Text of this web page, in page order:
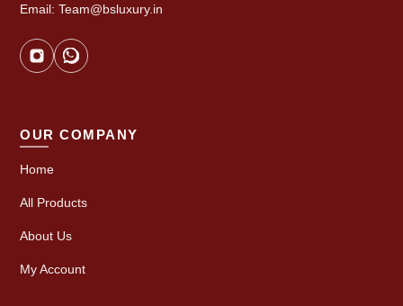
Email: Team@bsluxury.in
OUR COMPANY
Home
All Products
About Us
My Account